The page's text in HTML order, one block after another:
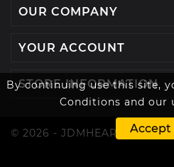
By continuing use this site,
Conditions and our
Accept
OUR COMPANY
YOUR ACCOUNT
STORE INFORMATION
© 2026 - JDMHEART™